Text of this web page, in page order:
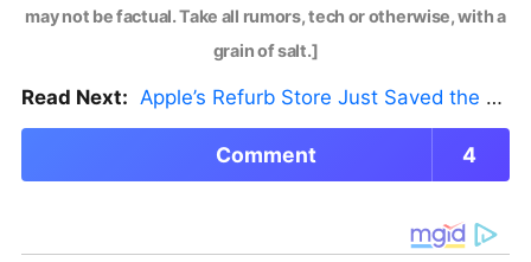
may not be factual. Take all rumors, tech or otherwise, with a
grain of salt.]
Read Next: Apple’s Refurb Store Just Saved the Budget M5 MacBook Pro
Comment 4